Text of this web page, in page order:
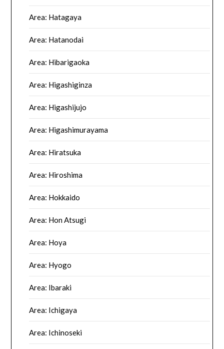
Area: Hatagaya
Area: Hatanodai
Area: Hibarigaoka
Area: Higashiginza
Area: Higashijujo
Area: Higashimurayama
Area: Hiratsuka
Area: Hiroshima
Area: Hokkaido
Area: Hon Atsugi
Area: Hoya
Area: Hyogo
Area: Ibaraki
Area: Ichigaya
Area: Ichinoseki